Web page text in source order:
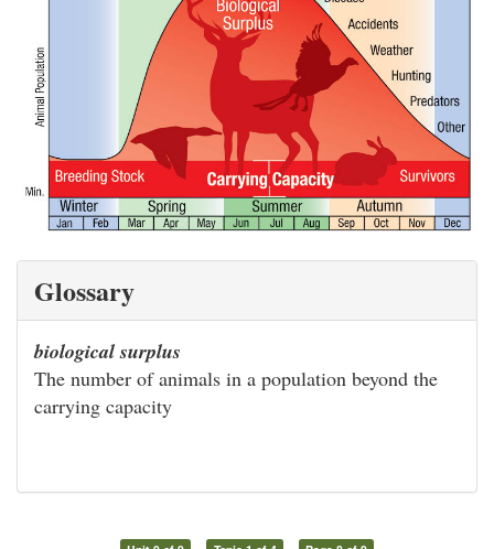
Glossary
biological surplus
The number of animals in a population beyond the
carrying capacity